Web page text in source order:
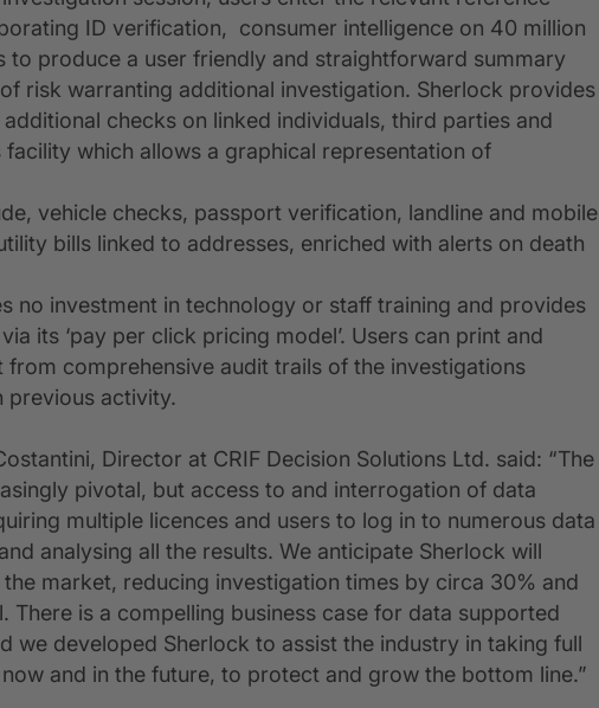
ID verification, consumer intelligence on 40 million
to produce a user friendly and straightforward summary
risk warranting additional investigation. Sherlock provides
checks on linked individuals, third parties and
which allows a graphical representation of
vehicle checks, passport verification, landline and mobile
bills linked to addresses, enriched with alerts on death
no investment in technology or staff training and provides
its ‘pay per click pricing model’. Users can print and
comprehensive audit trails of the investigations
previous activity.
Director at CRIF Decision Solutions Ltd. said: “The
pivotal, but access to and interrogation of data
multiple licences and users to log in to numerous data
analysing all the results. We anticipate Sherlock will
market, reducing investigation times by circa 30% and
There is a compelling business case for data supported
we developed Sherlock to assist the industry in taking full
and in the future, to protect and grow the bottom line.”